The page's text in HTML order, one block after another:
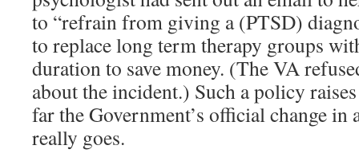
to “refrain from giving a (PTSD)
to replace long term therapy groups
duration to save money. (The VA
about the incident.) Such a policy
far the Government’s official change in
really goes.